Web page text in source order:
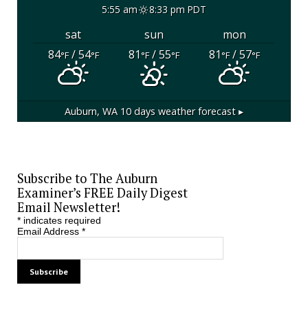
5:55 am 8:33 pm PDT
sat sun
mon
84°F/ 54°F 81°F/ 55°F 81°F/ 57°F
Auburn, WA 10 days weather forecast ▸
Subscribe to The Auburn
Examiner’s FREE Daily Digest
Email Newsletter!
*indicates required
Email Address *